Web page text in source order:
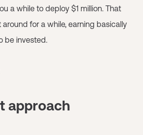
a while to deploy $1 million. That
for a while, earning basically
be invested.
approach